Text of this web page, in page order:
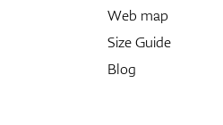
Web map
Size Guide
Blog